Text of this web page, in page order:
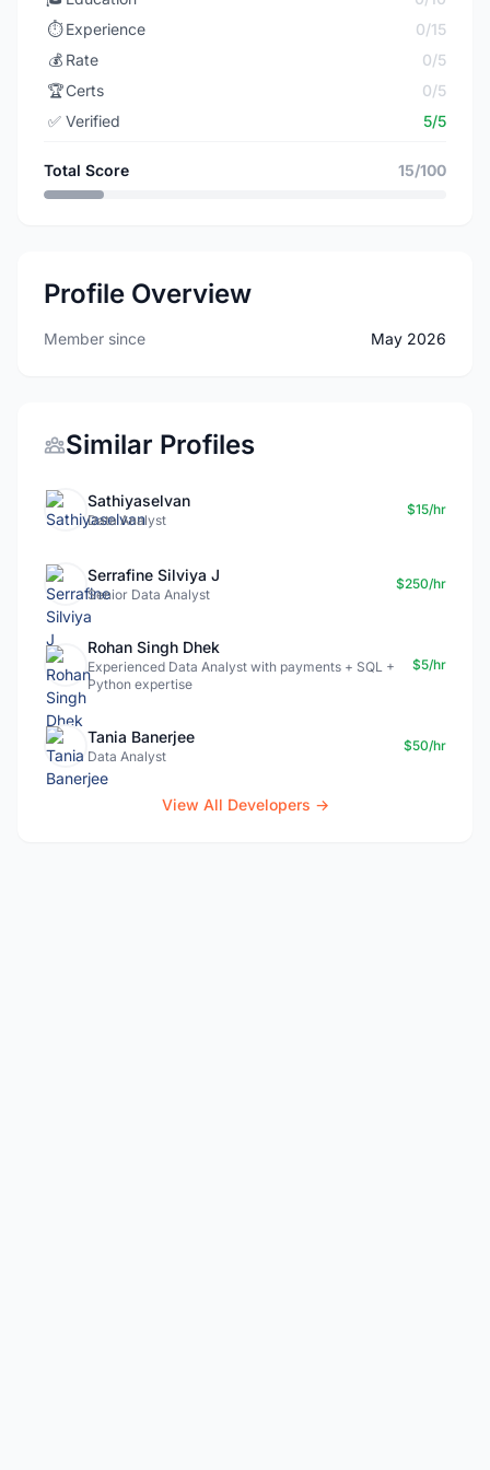
⏱️ Experience
0/15
💰 Rate
0/5
🏆Certs
0/5
✅ Verified 5/5
Total Score 15/100
Profile Overview
Member since May 2026
Similar Profiles
Sathiyaselvan
Data Analyst
$15/hr
Serrafine Silviya J
Senior Data Analyst
$250/hr
Rohan Singh Dhek
Experienced Data Analyst with payments + SQL +
Python expertise
$5/hr
Tania Banerjee
Data Analyst
$50/hr
View All Developers →